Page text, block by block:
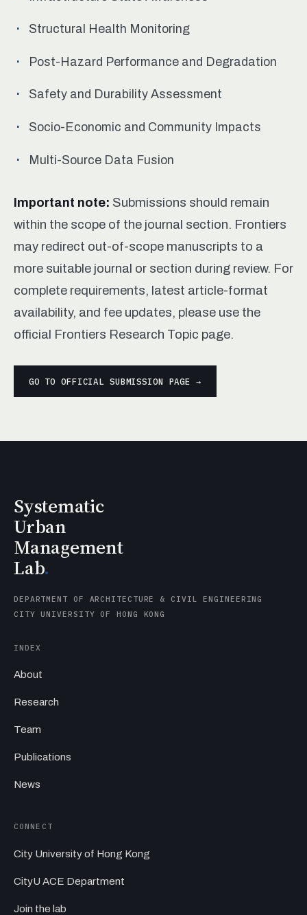
Structural Health Monitoring
Post-Hazard Performance and Degradation
Safety and Durability Assessment
Socio-Economic and Community Impacts
Multi-Source Data Fusion
Important note: Submissions should remain
within the scope of the journal section. Frontiers
may redirect out-of-scope manuscripts to a
more suitable journal or section during review. For
complete requirements, latest article-format
availability, and fee updates, please use the
official Frontiers Research Topic page.
GO TO OFFICIAL SUBMISSION PAGE →
Systematic
Urban
Management
Lab.
DEPARTMENT OF ARCHITECTURE & CIVIL ENGINEERING
CITY UNIVERSITY OF HONG KONG
INDEX
About
Research
Team
Publications
News
CONNECT
City University of Hong Kong
CityU ACE Department
Join the lab